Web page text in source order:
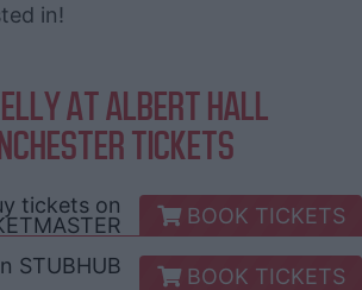
in!
AT ALBERT HALL
TICKETS
tickets on
BOOK TICKETS
STUBHUB
BOOK TICKETS